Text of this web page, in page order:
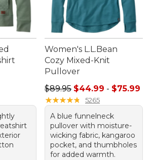
sale price: $74.99
Women's L.L.Bean
Cozy Mixed-Knit
Pullover
Sale price range from:
$89.95 $44.99 - $75.99
★★★★★
★★★★★ 5265
A blue funnelneck
pullover with moisture-
wicking fabric, kangaroo
pocket, and thumbholes
for added warmth.